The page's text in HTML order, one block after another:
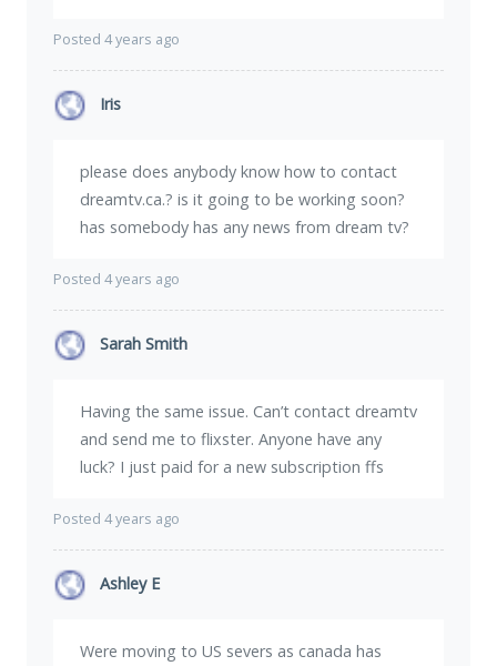
Posted 4 years ago
Iris
please does anybody know how to contact
dreamtv.ca.? is it going to be working soon?
has somebody has any news from dream tv?
Posted 4 years ago
Sarah Smith
Having the same issue. Can’t contact dreamtv
and send me to flixster. Anyone have any
luck? I just paid for a new subscription ffs
Posted 4 years ago
Ashley E
Were moving to US severs as canada has